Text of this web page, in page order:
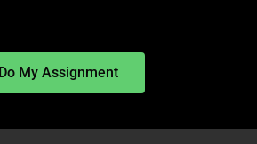
Do My Assignment